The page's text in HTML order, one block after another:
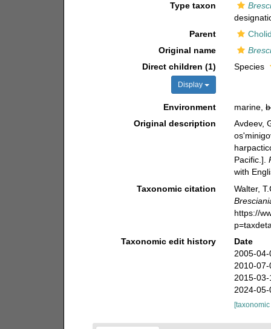
Type taxon
Parent
Original name
Direct children (1)
Display
Species
Environment marine,
Original description
Avdeev,
Pacific.].
with
Taxonomic citation
Walter,
https://
Taxonomic edit history
Date
2005-
2010-
2015-
2024-